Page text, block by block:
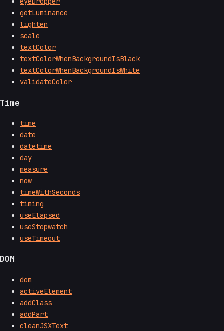
getLuminance
lighten
scale
textColor
textColorWhenBackgroundIsBlack
textColorWhenBackgroundIsWhite
validateColor
Time
time
date
datetime
day
measure
now
timeWithSeconds
timing
useElapsed
useStopwatch
useTimeout
DOM
dom
activeElement
addClass
addPart
cleanJSXText